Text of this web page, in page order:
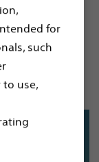
for
such
to use,
to give